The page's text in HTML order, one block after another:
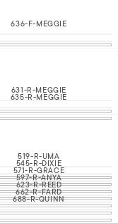
636-F-MEGGIE
631-R-MEGGIE
635-R-MEGGIE
519-R-UMA
545-R-DIXIE
571-R-GRACE
597-R-ANYA
623-R-REED
662-R-FARD
688-R-QUINN